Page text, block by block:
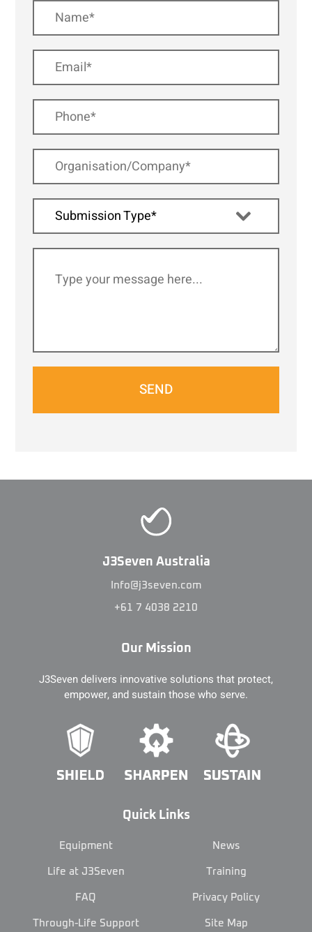
Submission Type*
SEND
J3Seven Australia
Info@j3seven.com
+61 7 4038 2210
Our Mission
J3Seven delivers innovative solutions that protect,
empower, and sustain those who serve.
Quick Links
Equipment News
Life at J3Seven Training
FAQ Privacy Policy
Through-Life Support Site Map